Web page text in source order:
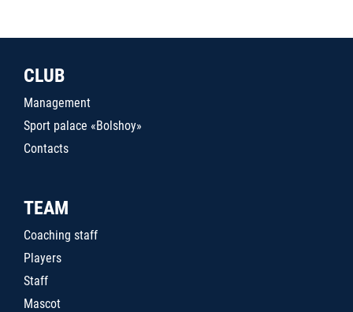
CLUB
Management
Sport palace «Bolshoy»
Contacts
TEAM
Coaching staff
Players
Staff
Mascot